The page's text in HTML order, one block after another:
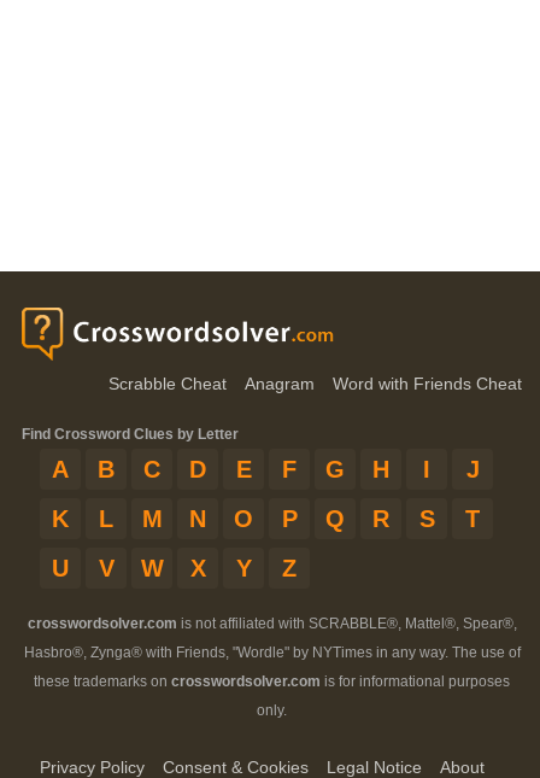
Scrabble Cheat Anagram Word with Friends Cheat
Find Crossword Clues by Letter
A B C D E F G H I
J
K
L M N O P Q R S
T
U
V W X Y Z
crosswordsolver.com is not affiliated with SCRABBLE®, Mattel®, Spear®,
Hasbro®, Zynga® with Friends, "Wordle" by NYTimes in any way. The use of
these trademarks on crosswordsolver.com is for informational purposes
only.
Privacy Policy Consent & Cookies Legal Notice
About